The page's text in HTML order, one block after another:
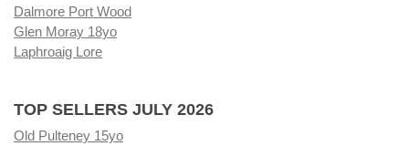
Dalmore Port Wood
Glen Moray 18yo
Laphroaig Lore
TOP SELLERS JULY 2026
Old Pulteney 15yo